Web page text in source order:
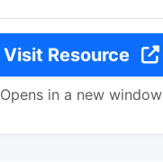
Visit Resource
Opens in a new window